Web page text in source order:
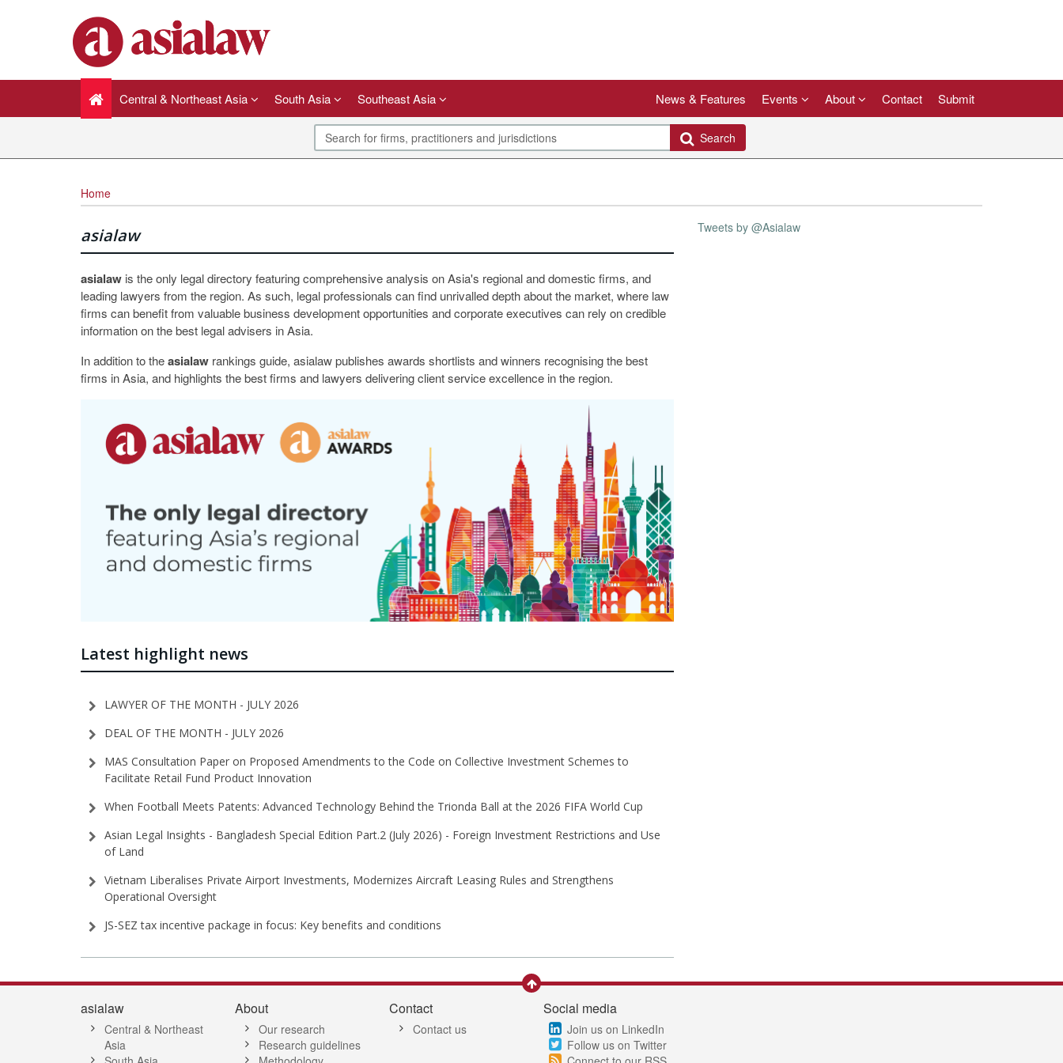
Central & Northeast Asia South Asia Southeast Asia News & Features Events About Contact Submit
Search
Home
asialaw
asialaw is the only legal directory featuring comprehensive analysis on Asia's regional and domestic firms, and
leading lawyers from the region. As such, legal professionals can find unrivalled depth about the market, where law
firms can benefit from valuable business development opportunities and corporate executives can rely on credible
information on the best legal advisers in Asia.
In addition to theasialaw rankings guide, asialaw publishes awards shortlists and winners recognising the best
firms in Asia, and highlights the best firms and lawyers delivering client service excellence in the region.
Latest highlight news
LAWYER OF THE MONTH - JULY 2026
DEAL OF THE MONTH - JULY 2026
MAS Consultation Paper on Proposed Amendments to the Code on Collective Investment Schemes to
Facilitate Retail Fund Product Innovation
When Football Meets Patents: Advanced Technology Behind the Trionda Ball at the 2026 FIFA World Cup
Asian Legal Insights - Bangladesh Special Edition Part⁠.2 (⁠July 2026⁠) - Foreign Investment Restrictions and Use
of Land
Vietnam Liberalises Private Airport Investments, Modernizes Aircraft Leasing Rules and Strengthens
Operational Oversight
JS-SEZ tax incentive package in focus: Key benefits and conditions
Tweets by @Asialaw
asialaw
Central & Northeast
Asia
About
Our research
Research guidelines
Contact
Contact us
Social media
Join us on LinkedIn
Follow us on Twitter